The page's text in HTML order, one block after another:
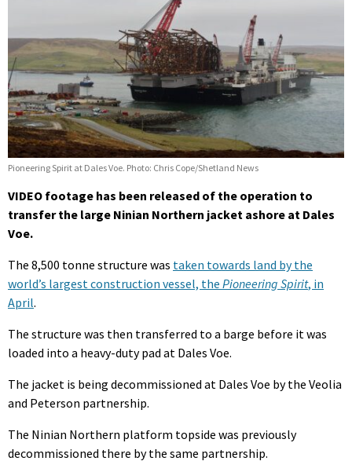
Pioneering Spirit at Dales Voe. Photo: Chris Cope/Shetland News
VIDEO footage has been released of the operation to
transfer the large Ninian Northern jacket ashore at Dales
Voe.
The 8,500 tonne structure was taken towards land by the
world’s largest construction vessel, the Pioneering Spirit, in
April.
The structure was then transferred to a barge before it was
loaded into a heavy-duty pad at Dales Voe.
The jacket is being decommissioned at Dales Voe by the Veolia
and Peterson partnership.
The Ninian Northern platform topside was previously
decommissioned there by the same partnership.